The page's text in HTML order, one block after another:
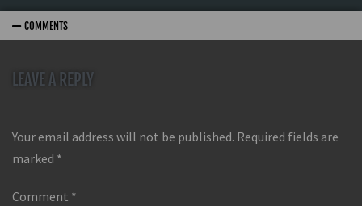
COMMENTS
LEAVE A REPLY
Your email address will not be published. Required fields are
marked *
Comment *